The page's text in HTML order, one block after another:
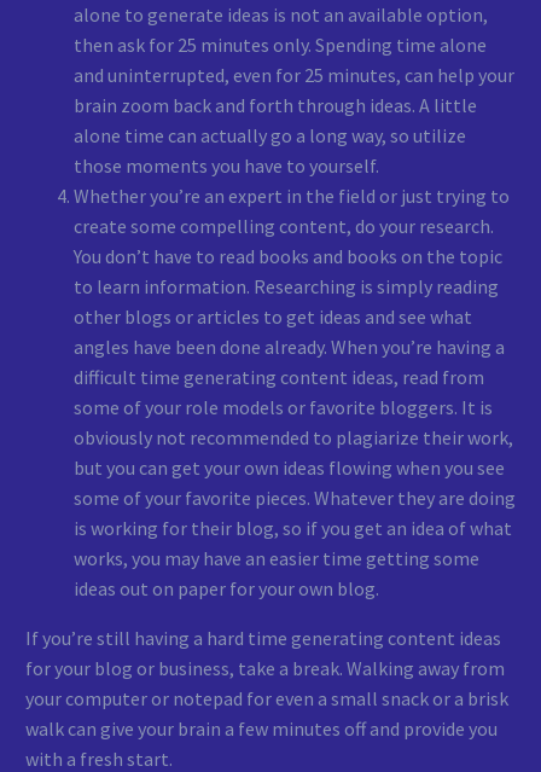
alone to generate ideas is not an available option,
then ask for 25 minutes only. Spending time alone
and uninterrupted, even for 25 minutes, can help your
brain zoom back and forth through ideas. A little
alone time can actually go a long way, so utilize
those moments you have to yourself.
Whether you’re an expert in the field or just trying to
create some compelling content, do your research.
You don’t have to read books and books on the topic
to learn information. Researching is simply reading
other blogs or articles to get ideas and see what
angles have been done already. When you’re having a
difficult time generating content ideas, read from
some of your role models or favorite bloggers. It is
obviously not recommended to plagiarize their work,
but you can get your own ideas flowing when you see
some of your favorite pieces. Whatever they are doing
is working for their blog, so if you get an idea of what
works, you may have an easier time getting some
ideas out on paper for your own blog.
If you’re still having a hard time generating content ideas
for your blog or business, take a break. Walking away from
your computer or notepad for even a small snack or a brisk
walk can give your brain a few minutes off and provide you
with a fresh start.